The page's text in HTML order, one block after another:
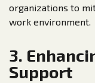
organizations to
work environment.
3.
Support